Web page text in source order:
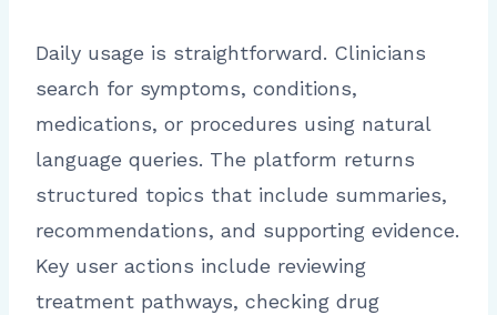
Daily usage is straightforward. Clinicians
search for symptoms, conditions,
medications, or procedures using natural
language queries. The platform returns
structured topics that include summaries,
recommendations, and supporting evidence.
Key user actions include reviewing
treatment pathways, checking drug